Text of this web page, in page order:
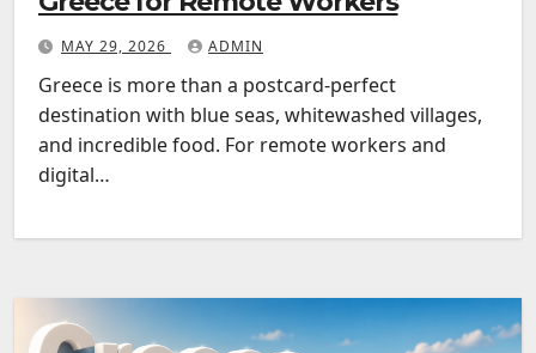
MAY 29, 2026 ADMIN
Greece is more than a postcard-perfect
destination with blue seas, whitewashed villages,
and incredible food. For remote workers and
digital…